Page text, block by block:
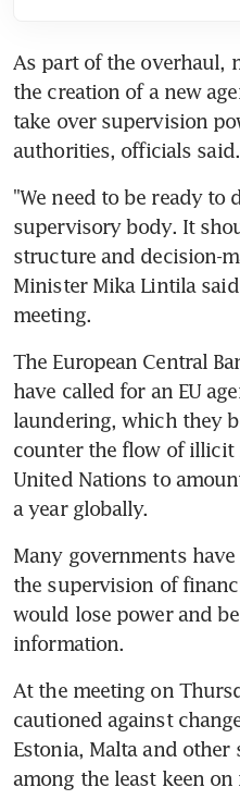
As part of the overhaul,
the creation of a new
take over supervision
authorities, officials said.
"We need to be ready to
supervisory body. It
structure and decision-
Minister Mika Lintila
meeting.
The European Central
have called for an EU
laundering, which they
counter the flow of illicit
United Nations to
a year globally.
Many governments
the supervision of
would lose power and
information.
At the meeting on
cautioned against
Estonia, Malta and other
among the least keen on